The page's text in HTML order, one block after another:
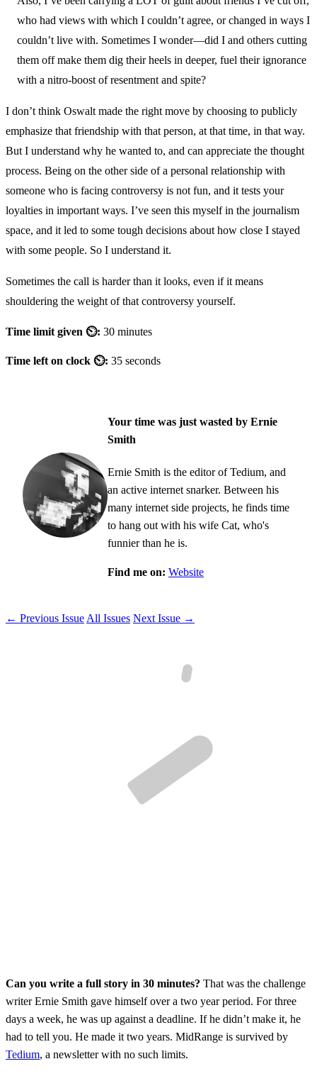
who had views with which I couldn’t agree, or changed in ways I
couldn’t live with. Sometimes I wonder—did I and others cutting
them off make them dig their heels in deeper, fuel their ignorance
with a nitro-boost of resentment and spite?
I don’t think Oswalt made the right move by choosing to publicly
emphasize that friendship with that person, at that time, in that way.
But I understand why he wanted to, and can appreciate the thought
process. Being on the other side of a personal relationship with
someone who is facing controversy is not fun, and it tests your
loyalties in important ways. I’ve seen this myself in the journalism
space, and it led to some tough decisions about how close I stayed
with some people. So I understand it.
Sometimes the call is harder than it looks, even if it means
shouldering the weight of that controversy yourself.
Time limit given ⏲: 30 minutes
Time left on clock ⏲: 35 seconds
Your time was just wasted by Ernie
Smith
Ernie Smith is the editor of Tedium, and
an active internet snarker. Between his
many internet side projects, he finds time
to hang out with his wife Cat, who's
funnier than he is.
Find me on: Website
← Previous Issue All Issues Next Issue →
Can you write a full story in 30 minutes? That was the challenge
writer Ernie Smith gave himself over a two year period. For three
days a week, he was up against a deadline. If he didn’t make it, he
had to tell you. He made it two years. MidRange is survived by
Tedium, a newsletter with no such limits.